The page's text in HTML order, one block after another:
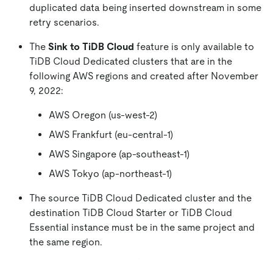
duplicated data being inserted downstream in some
retry scenarios.
The Sink to TiDB Cloud feature is only available to
TiDB Cloud Dedicated clusters that are in the
following AWS regions and created after November
9, 2022:
AWS Oregon (us-west-2)
AWS Frankfurt (eu-central-1)
AWS Singapore (ap-southeast-1)
AWS Tokyo (ap-northeast-1)
The source TiDB Cloud Dedicated cluster and the
destination TiDB Cloud Starter or TiDB Cloud
Essential instance must be in the same project and
the same region.